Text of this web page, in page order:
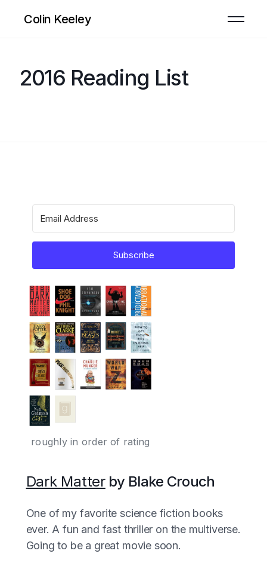
Colin Keeley
2016 Reading List
Subscribe
roughly in order of rating
Dark Matterby Blake Crouch
One of my favorite science fiction books
ever. A fun and fast thriller on the multiverse.
Going to be a great movie soon.